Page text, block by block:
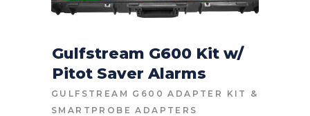
CONTACT FOR PRICE
Gulfstream G600 Kit w/
Pitot Saver Alarms
GULFSTREAM G600 ADAPTER KIT
&
SMARTPROBE ADAPTERS